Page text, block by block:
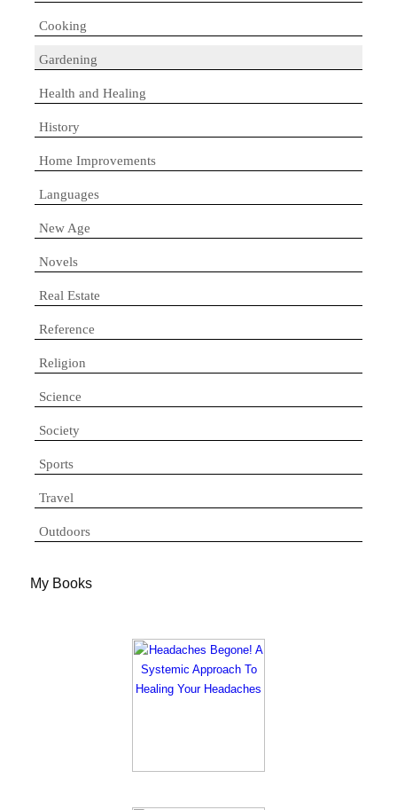
Cooking
Gardening
Health and Healing
History
Home Improvements
Languages
New Age
Novels
Real Estate
Reference
Religion
Science
Society
Sports
Travel
Outdoors
My Books